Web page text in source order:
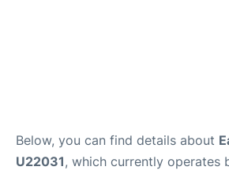
Below, you can find details about
U22031, which currently operates